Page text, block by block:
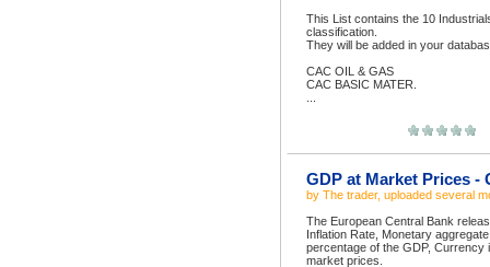
This List contains the 10
classification.
They will be added in your
CAC OIL & GAS
CAC BASIC MATER.
GDP at Market Prices -
by The trader, uploaded several
The European Central Bank
Inflation Rate, Monetary
percentage of the GDP, Currency
market prices.